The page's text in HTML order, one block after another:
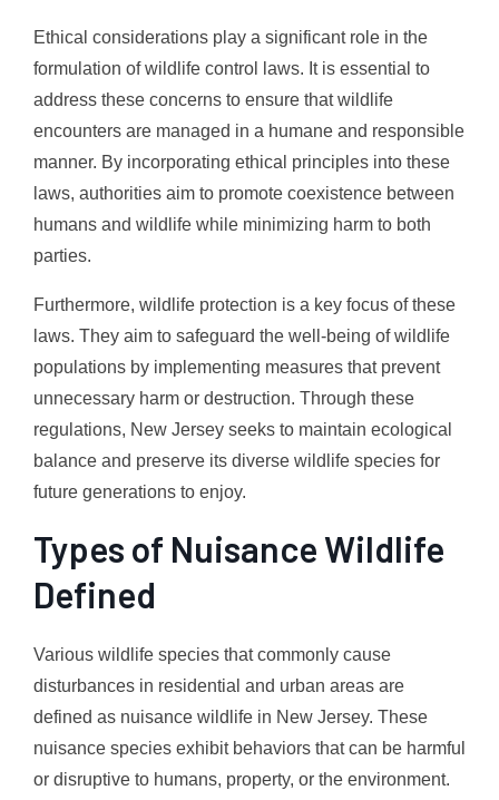
Ethical considerations play a significant role in the
formulation of wildlife control laws. It is essential to
address these concerns to ensure that wildlife
encounters are managed in a humane and responsible
manner. By incorporating ethical principles into these
laws, authorities aim to promote coexistence between
humans and wildlife while minimizing harm to both
parties.
Furthermore, wildlife protection is a key focus of these
laws. They aim to safeguard the well-being of wildlife
populations by implementing measures that prevent
unnecessary harm or destruction. Through these
regulations, New Jersey seeks to maintain ecological
balance and preserve its diverse wildlife species for
future generations to enjoy.
Types of Nuisance Wildlife
Defined
Various wildlife species that commonly cause
disturbances in residential and urban areas are
defined as nuisance wildlife in New Jersey. These
nuisance species exhibit behaviors that can be harmful
or disruptive to humans, property, or the environment.